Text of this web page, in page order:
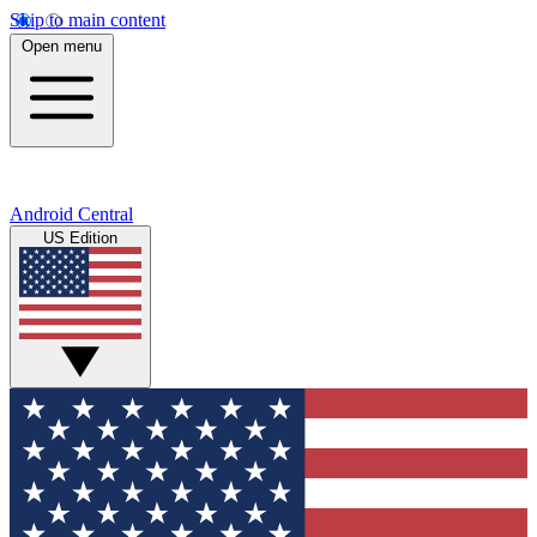
Skip to main content
Open menu
Android Central
US Edition